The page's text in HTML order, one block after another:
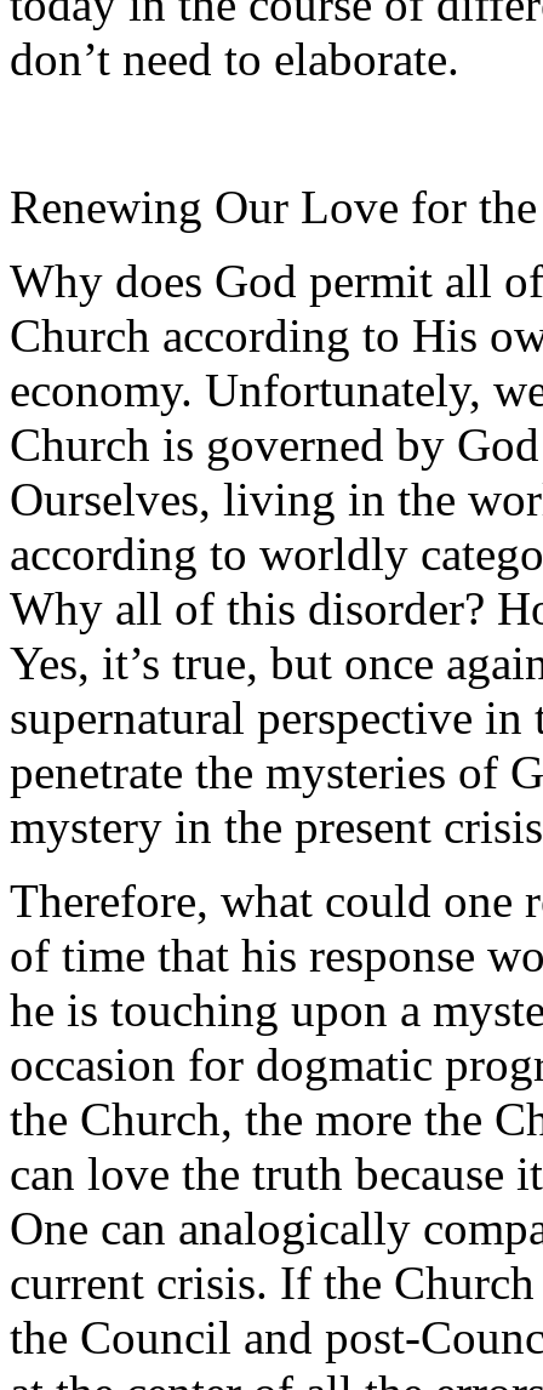
don’t need to elaborate.
Renewing Our Love for
Why does God permit all
Church according to His
economy. Unfortunately,
Church is governed by
Ourselves, living in the
according to worldly
Why all of this disorder?
Yes, it’s true, but once
supernatural perspective in
penetrate the mysteries of
mystery in the present
Therefore, what could one
of time that his response
he is touching upon a
occasion for dogmatic
the Church, the more the
can love the truth because
One can analogically
current crisis. If the
the Council and post-